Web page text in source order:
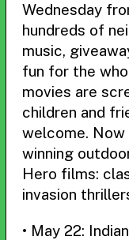
Wednesday
hundreds of
music,
fun for the
movies are
children and
welcome. Now
winning
Hero films:
invasion
• May 22: